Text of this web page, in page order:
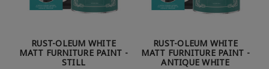
RUST-OLEUM WHITE
MATT FURNITURE PAINT -
STILL
RUST-OLEUM WHITE
MATT FURNITURE PAINT -
ANTIQUE WHITE